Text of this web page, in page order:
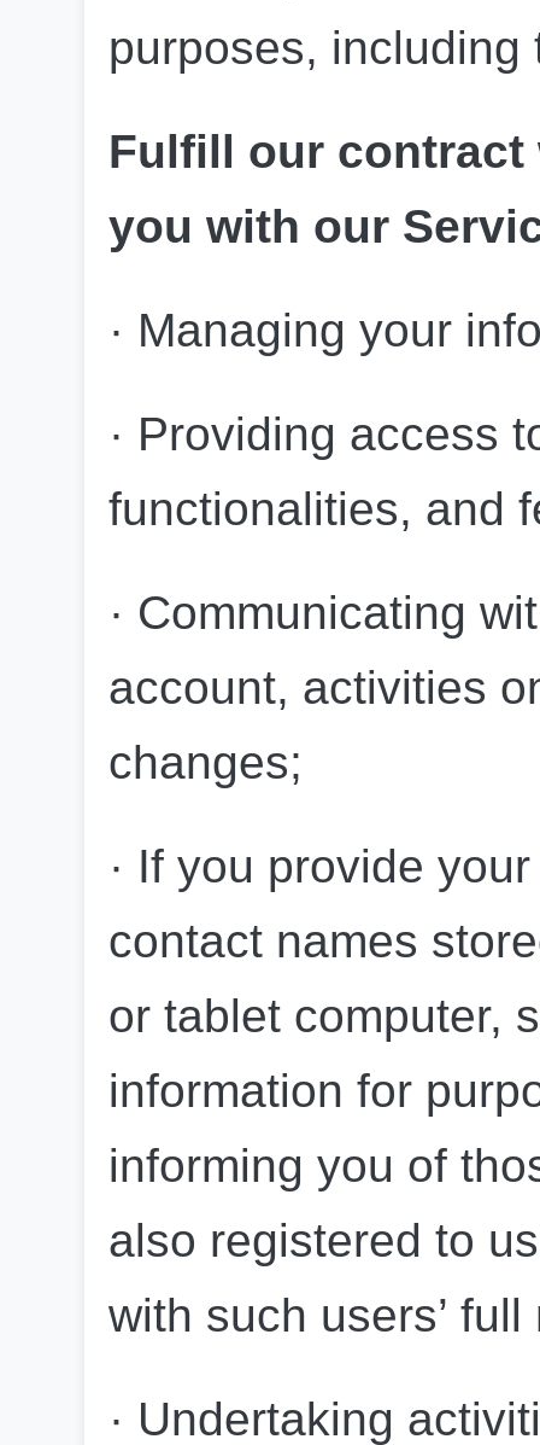
purposes, including
Fulfill our contract
you with our
· Managing your
· Providing access
functionalities, and
· Communicating
account, activities
changes;
· If you provide
contact names
or tablet computer,
information for
informing you of
also registered to
with such users’
· Undertaking